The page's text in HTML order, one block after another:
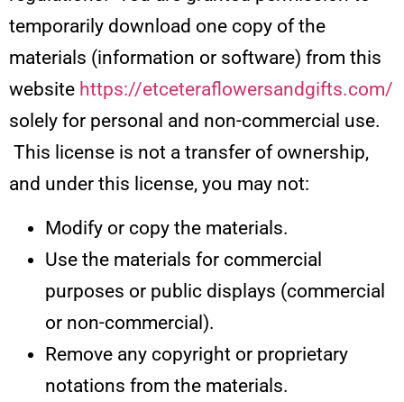
temporarily download one copy of the
materials (information or software) from this
website https://etceteraflowersandgifts.com/
solely for personal and non-commercial use.
This license is not a transfer of ownership,
and under this license, you may not:
Modify or copy the materials.
Use the materials for commercial
purposes or public displays (commercial
or non-commercial).
Remove any copyright or proprietary
notations from the materials.